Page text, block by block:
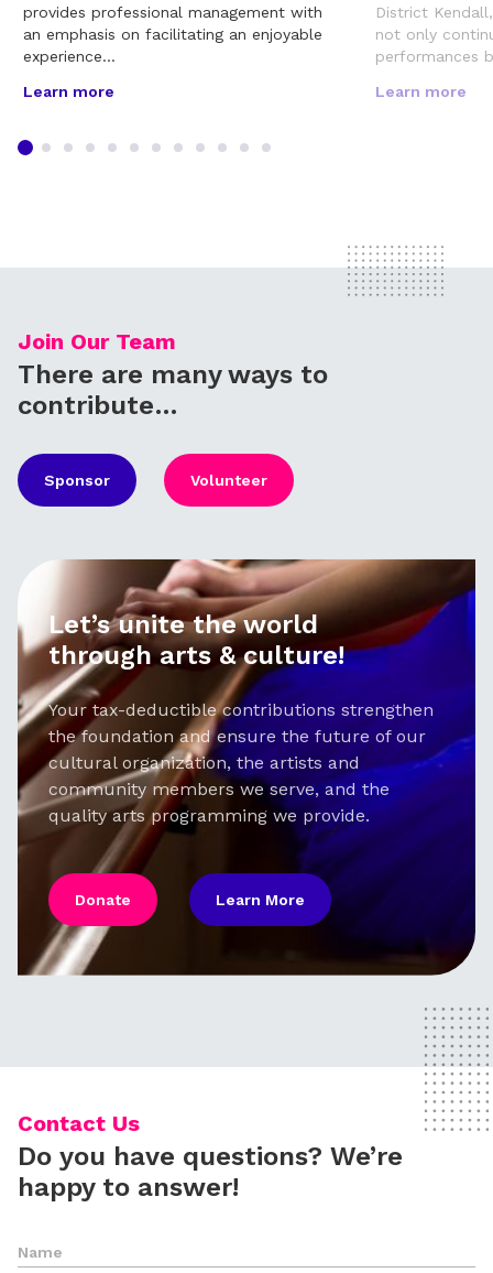
provides professional management with
an emphasis on facilitating an enjoyable
experience…
Learn more
District
not only
performances
Learn more
Join Our Team
There are many ways to
contribute…
Sponsor Volunteer
Let’s unite the world
through arts & culture!
Your tax-deductible contributions strengthen
the foundation and ensure the future of our
cultural organization, the artists and
community members we serve, and the
quality arts programming we provide.
Donate Learn More
Contact Us
Do you have questions? We’re
happy to answer!